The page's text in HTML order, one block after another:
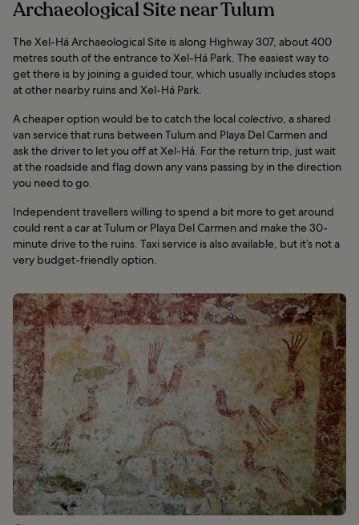
Archaeological Site near Tulum
The Xel-Há Archaeological Site is along Highway 307, about 400
metres south of the entrance to Xel-Há Park. The easiest way to
get there is by joining a guided tour, which usually includes stops
at other nearby ruins and Xel-Há Park.
A cheaper option would be to catch the localcolectivo, a shared
van service that runs between Tulum and Playa Del Carmen and
ask the driver to let you off at Xel-Há. For the return trip, just wait
at the roadside and flag down any vans passing by in the direction
you need to go.
Independent travellers willing to spend a bit more to get around
could rent a car at Tulum or Playa Del Carmen and make the 30-
minute drive to the ruins. Taxi service is also available, but it’s not a
very budget-friendly option.